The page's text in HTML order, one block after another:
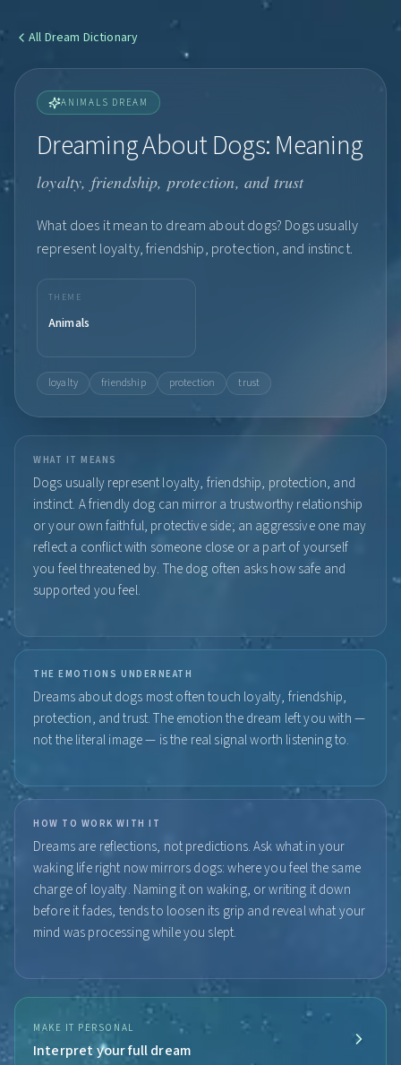
All Dream Dictionary
ANIMALS DREAM
Dreaming About Dogs: Meaning
loyalty, friendship, protection, and trust
What does it mean to dream about dogs? Dogs usually
represent loyalty, friendship, protection, and instinct.
THEME
Animals
loyalty friendship protection trust
WHAT IT MEANS
Dogs usually represent loyalty, friendship, protection, and
instinct. A friendly dog can mirror a trustworthy relationship
or your own faithful, protective side; an aggressive one may
reflect a conflict with someone close or a part of yourself
you feel threatened by. The dog often asks how safe and
supported you feel.
THE EMOTIONS UNDERNEATH
Dreams about dogs most often touch loyalty, friendship,
protection, and trust. The emotion the dream left you with —
not the literal image — is the real signal worth listening to.
HOW TO WORK WITH IT
Dreams are reflections, not predictions. Ask what in your
waking life right now mirrors dogs: where you feel the same
charge of loyalty. Naming it on waking, or writing it down
before it fades, tends to loosen its grip and reveal what your
mind was processing while you slept.
MAKE IT PERSONAL
Interpret your full dream